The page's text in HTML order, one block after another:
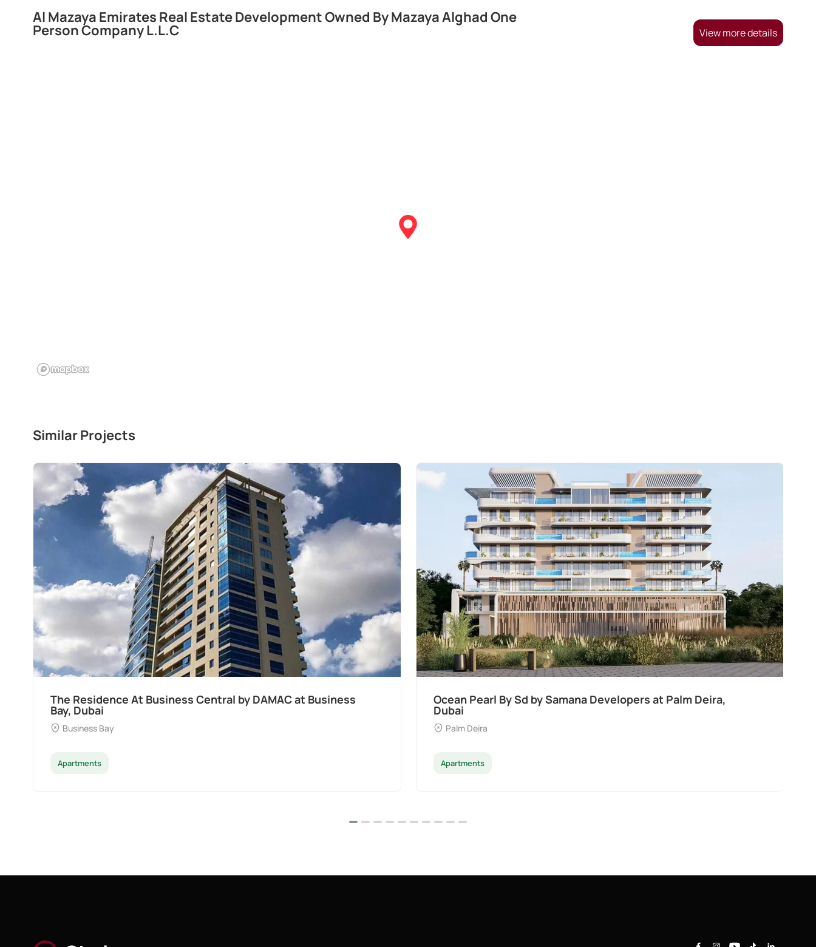
Al Mazaya Emirates Real Estate Development Owned By Mazaya Alghad One
Person Company L.L.C View more details
Similar Projects
Ocean Pearl By Sd by Samana Developers at Palm Deira,
Dubai
Palm Deira
Apartments
Divine Al Barari
Majan